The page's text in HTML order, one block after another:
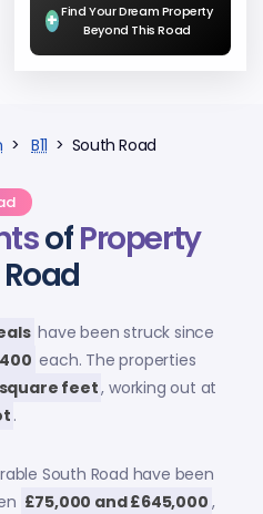
+ Find Your Dream Property
Beyond This Road
>B11 > South Road
ofProperty
have been struck since
each. The properties
square feet, working out at
.
South Road have been
£75,000 and £645,000 ,